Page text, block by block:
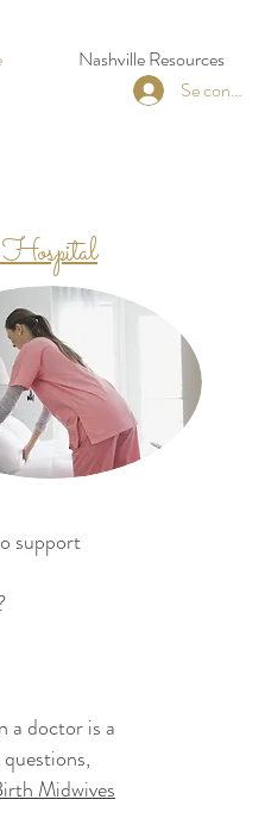
Nashville Resources
Se connecter
Hospital
support
a doctor is a
Midwives